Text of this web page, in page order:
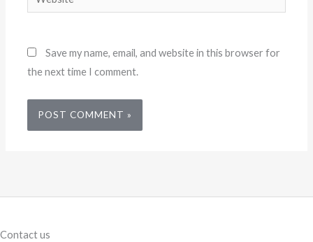
Save my name, email, and website in this browser for
the next time I comment.
Contact us